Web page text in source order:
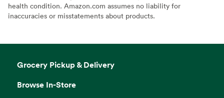
health condition. Amazon.com assumes no liability for
inaccuracies or misstatements about products.
Grocery Pickup & Delivery
Browse In-Store